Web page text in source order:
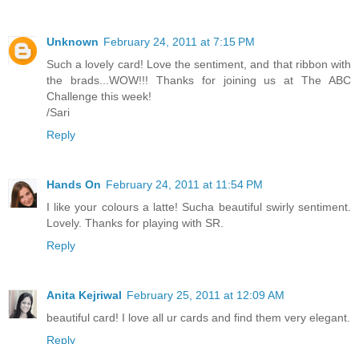
Unknown February 24, 2011 at 7:15 PM
Such a lovely card! Love the sentiment, and that ribbon with
the brads...WOW!!! Thanks for joining us at The ABC
Challenge this week!
/Sari
Reply
Hands On February 24, 2011 at 11:54 PM
I like your colours a latte! Sucha beautiful swirly sentiment.
Lovely. Thanks for playing with SR.
Reply
Anita Kejriwal February 25, 2011 at 12:09 AM
beautiful card! I love all ur cards and find them very elegant.
Reply